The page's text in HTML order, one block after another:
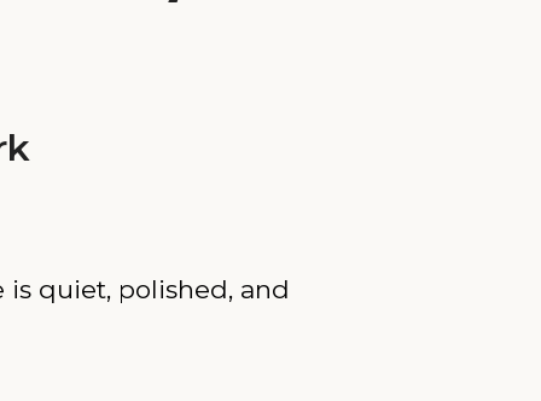
is quiet, polished, and